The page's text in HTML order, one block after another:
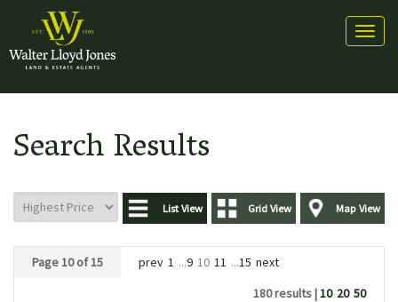
Search Results
Map View
Grid View
List View
Page 10 of 15 prev 1 ...9 10 11 ...15 next
180 results |10 20 50